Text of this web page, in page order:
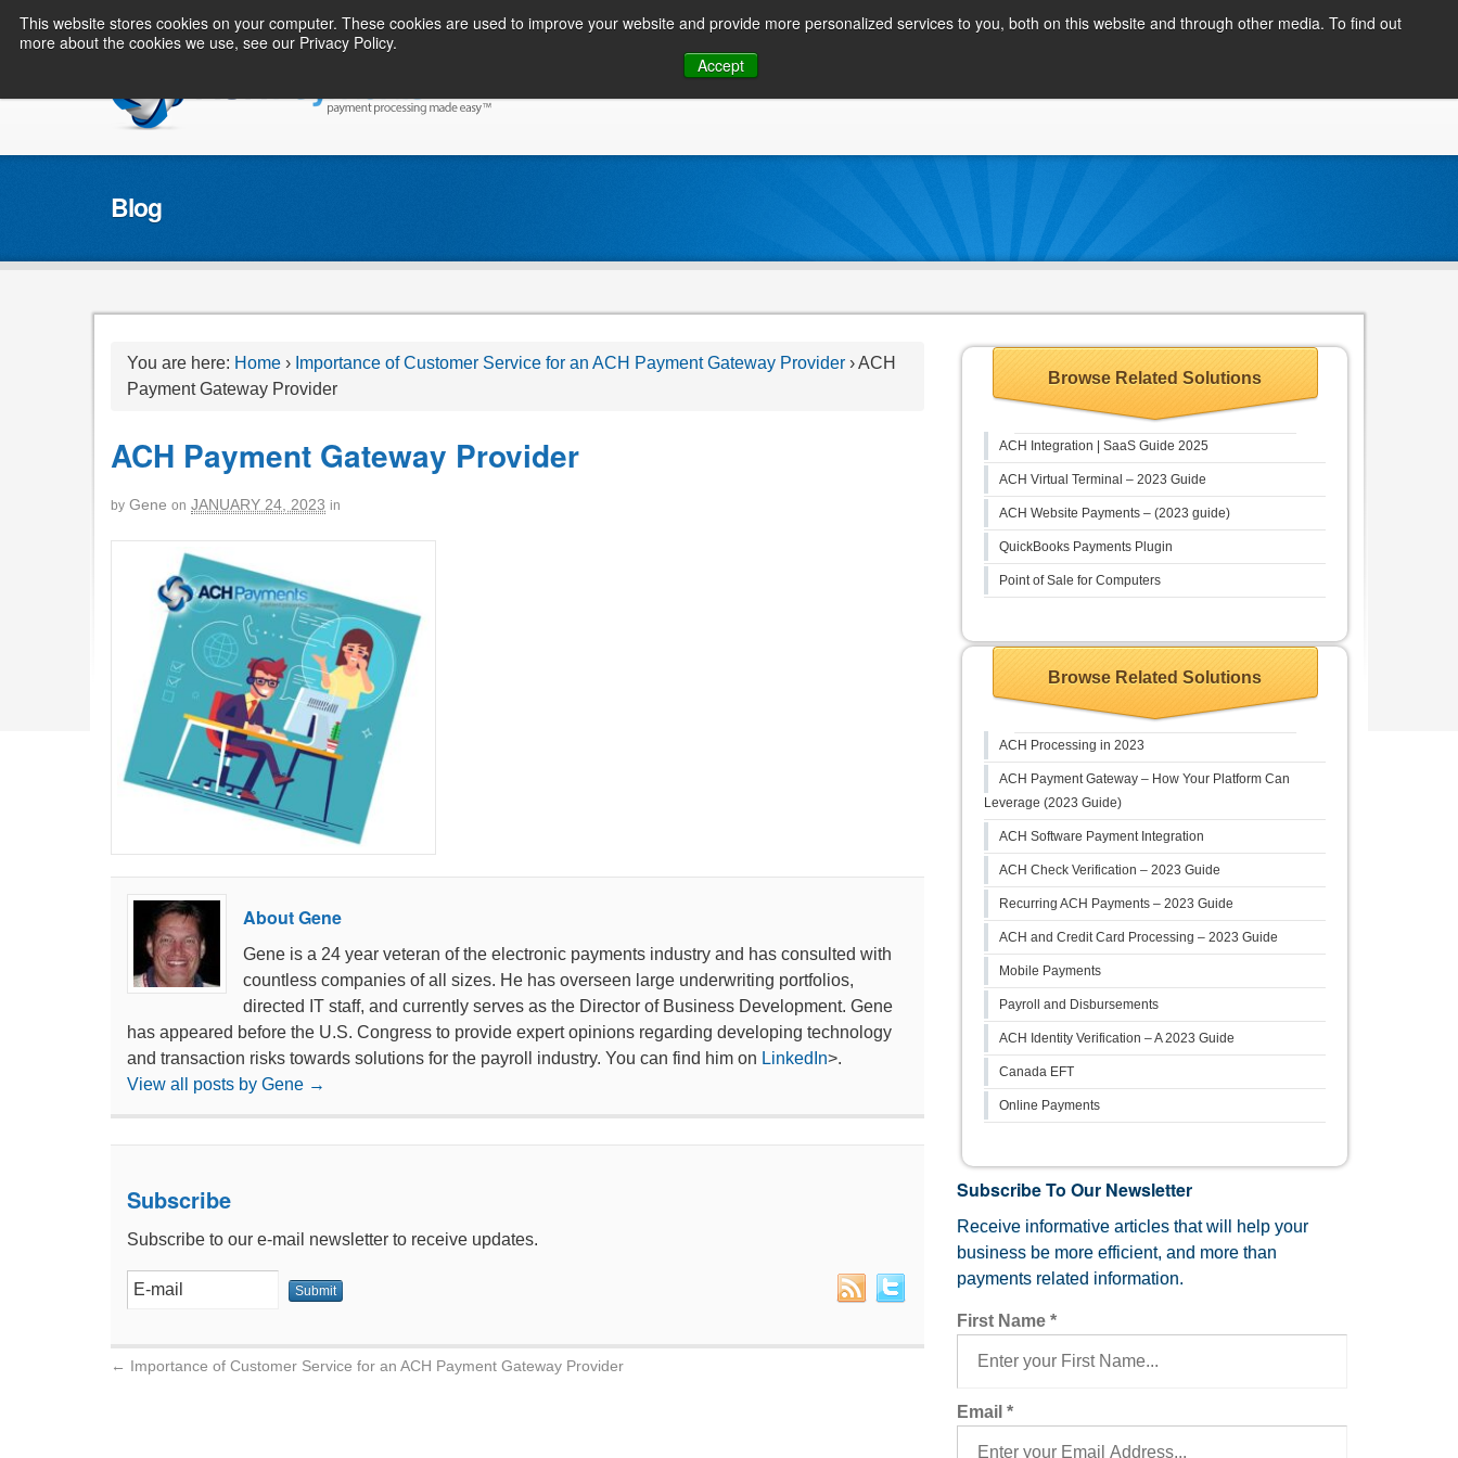
This website stores cookies on your computer. These cookies are used to improve your website and provide more personalized services to you, both on this website and through other media. To find out
more about the cookies we use, see our Privacy Policy.
Accept
CONSUMER / PERSONAL INQUIRIES
Blog
You are here: Home › Importance of Customer Service for an ACH Payment Gateway Provider ›ACH
Payment Gateway Provider
ACH Payment Gateway Provider
by Gene on JANUARY 24, 2023 in
About Gene
Gene is a 24 year veteran of the electronic payments industry and has consulted with
countless companies of all sizes. He has overseen large underwriting portfolios,
directed IT staff, and currently serves as the Director of Business Development. Gene
has appeared before the U.S. Congress to provide expert opinions regarding developing technology
and transaction risks towards solutions for the payroll industry. You can find him on LinkedIn>.
View all posts by Gene →
Subscribe
Subscribe to our e-mail newsletter to receive updates.
← Importance of Customer Service for an ACH Payment Gateway Provider
Browse Related Solutions
ACH Integration | SaaS Guide 2025
ACH Virtual Terminal – 2023 Guide
ACH Website Payments – (2023 guide)
QuickBooks Payments Plugin
Point of Sale for Computers
Browse Related Solutions
ACH Processing in 2023
ACH Payment Gateway – How Your Platform Can
Leverage (2023 Guide)
ACH Software Payment Integration
ACH Check Verification – 2023 Guide
Recurring ACH Payments – 2023 Guide
ACH and Credit Card Processing – 2023 Guide
Mobile Payments
Payroll and Disbursements
ACH Identity Verification – A 2023 Guide
Canada EFT
Online Payments
Subscribe To Our Newsletter
Receive informative articles that will help your
business be more efficient, and more than
payments related information.
First Name *
Email *